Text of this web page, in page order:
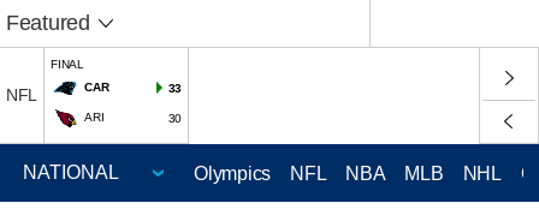
Featured
NFL
FINAL
CAR
33
ARI 30
Olympics NFL NBA MLB NHL